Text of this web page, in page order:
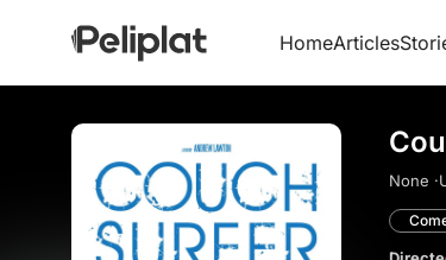
HomeArticles
None ·